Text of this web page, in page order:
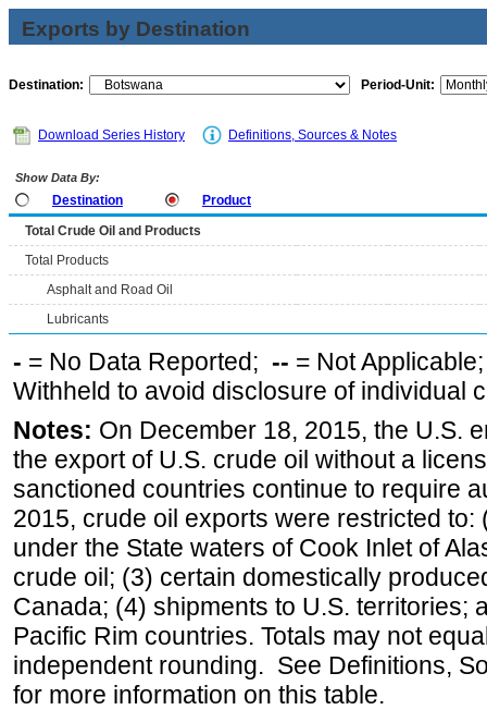
Exports by Destination
Destination: Period-Unit:
Download Series History Definitions, Sources & Notes
Show Data By:
Destination
Product
Total Crude Oil and Products
Total Products
Asphalt and Road Oil
Lubricants
- = No Data Reported; -- = Not
Withheld to avoid disclosure of individual
Notes: On December 18, 2015, the U.S.
the export of U.S. crude oil without a
sanctioned countries continue to require
2015, crude oil exports were restricted
under the State waters of Cook Inlet of
crude oil; (3) certain domestically
Canada; (4) shipments to U.S. territories;
Pacific Rim countries. Totals may not
independent rounding. See Definitions,
for more information on this table.